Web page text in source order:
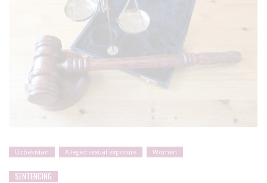
Uzbekistan Alleged sexual exposure Women
SENTENCING